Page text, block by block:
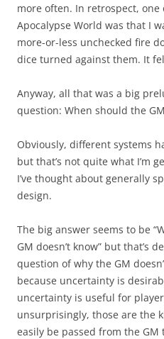
more often. In retrospect,
Apocalypse World was that I
more-or-less unchecked fire
dice turned against them. It
Anyway, all that was a big
question: When should the
Obviously, different systems
but that’s not quite what I’m
I’ve thought about generally
design.
The big answer seems to be
GM doesn’t know” but that’s
question of why the GM
because uncertainty is
uncertainty is useful for
unsurprisingly, those are the
easily be passed from the GM